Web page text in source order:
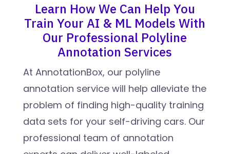
Learn How We Can Help You
Train Your AI & ML Models With
Our Professional Polyline
Annotation Services
At AnnotationBox, our polyline
annotation service will help alleviate the
problem of finding high-quality training
data sets for your self-driving cars. Our
professional team of annotation